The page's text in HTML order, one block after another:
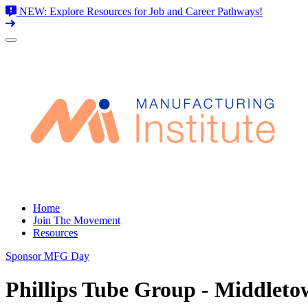
NEW: Explore Resources for Job and Career Pathways!
Skip
Home
Join The Movement
Resources
Sponsor MFG Day
Phillips Tube Group -